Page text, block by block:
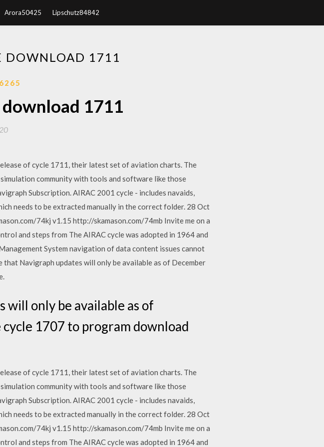
Arora50425 Lipschutz84842
DOWNLOAD 1711
1711
of cycle 1711, their latest set of aviation charts. The
community with tools and software like those
Subscription. AIRAC 2001 cycle - includes navaids,
needs to be extracted manually in the correct folder. 28 Oct
74kj v1.15 http://skamason.com/74mb Invite me on a
and steps from The AIRAC cycle was adopted in 1964 and
System navigation of data content issues cannot
Navigraph updates will only be available as of December
only be available as of
1707 to program download
of cycle 1711, their latest set of aviation charts. The
community with tools and software like those
Subscription. AIRAC 2001 cycle - includes navaids,
needs to be extracted manually in the correct folder. 28 Oct
74kj v1.15 http://skamason.com/74mb Invite me on a
and steps from The AIRAC cycle was adopted in 1964 and